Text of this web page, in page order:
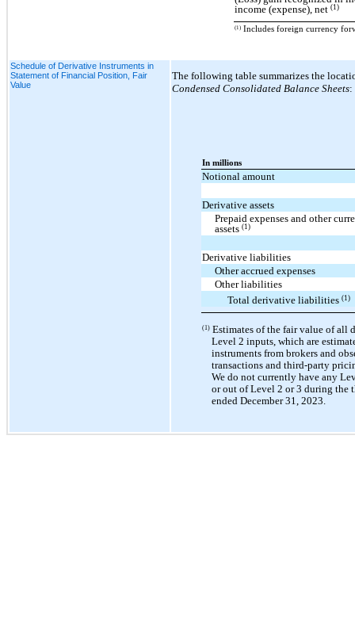
income (expense), net (1)
(1)Includes foreign currency
Schedule of Derivative Instruments in
Statement of Financial Position, Fair
Value
The following table summarizes the
Condensed Consolidated Balance Sheets:
In millions
Notional amount
Derivative assets
Prepaid expenses and other
assets (1)
Derivative liabilities
Other accrued expenses
Other liabilities
Total derivative liabilities (1)
(1) Estimates of the fair value of all
Level 2 inputs, which are
instruments from brokers and
transactions and third-party
We do not currently have any
or out of Level 2 or 3 during the
ended December 31, 2023.